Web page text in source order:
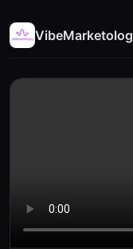
VibeMarketolog